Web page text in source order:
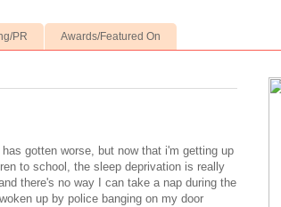
PR Awards/Featured On
gotten worse, but now that i'm getting up
to school, the sleep deprivation is really
there's no way I can take a nap during the
up by police banging on my door